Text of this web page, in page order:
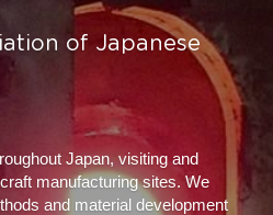
of Japanese
Japan, visiting and
manufacturing sites. We
and material development